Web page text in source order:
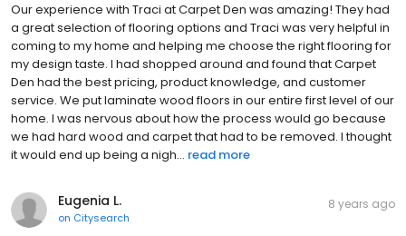
Our experience with Traci at Carpet Den was amazing! They had
a great selection of flooring options and Traci was very helpful in
coming to my home and helping me choose the right flooring for
my design taste. I had shopped around and found that Carpet
Den had the best pricing, product knowledge, and customer
service. We put laminate wood floors in our entire first level of our
home. I was nervous about how the process would go because
we had hard wood and carpet that had to be removed. I thought
it would end up being a nigh... read more
Eugenia L.
on Citysearch
8 years ago